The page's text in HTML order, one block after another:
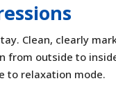
Clean, clearly
from outside to
to relaxation mode.